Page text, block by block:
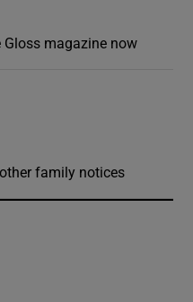
Gloss magazine now
family notices